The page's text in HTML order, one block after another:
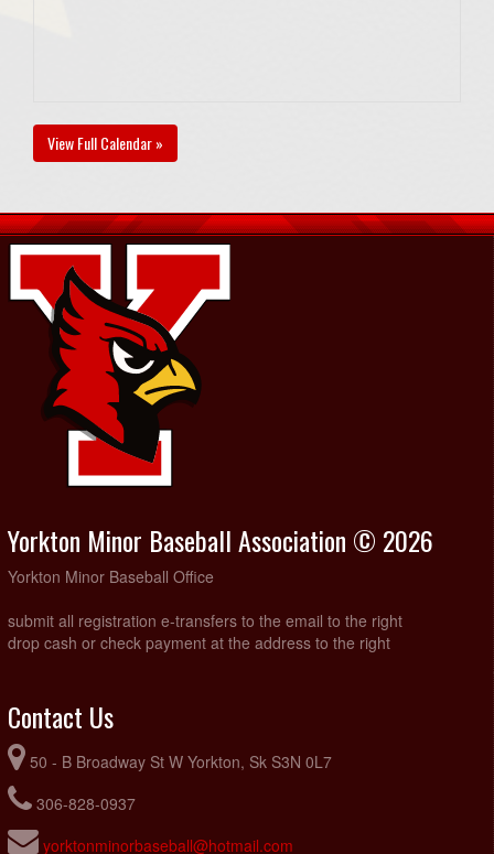
View Full Calendar »
Yorkton Minor Baseball Association © 2026
Yorkton Minor Baseball Office
submit all registration e-transfers to the email to the right
drop cash or check payment at the address to the right
Contact Us
50 - B Broadway St W Yorkton, Sk S3N 0L7
306-828-0937
yorktonminorbaseball@hotmail.com